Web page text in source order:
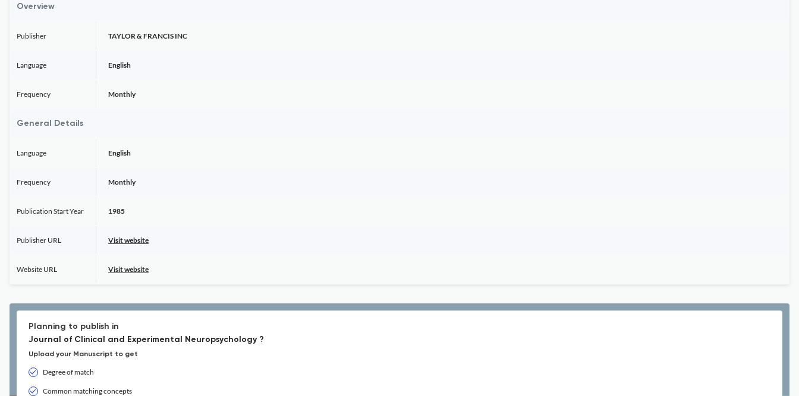
Overview
Publisher TAYLOR & FRANCIS INC
Language English
Frequency Monthly
General Details
Language English
Frequency Monthly
Publication Start Year 1985
Publisher URL Visit website
Website URL Visit website
Planning to publish in
Journal of Clinical and Experimental Neuropsychology ?
Upload your Manuscript to get
Degree of match
Common matching concepts